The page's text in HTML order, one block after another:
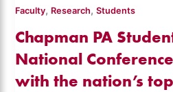
Faculty, Research,Students
Chapman PA
National
with the nation’s